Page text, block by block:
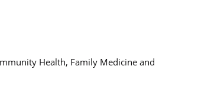
Health, Family Medicine and